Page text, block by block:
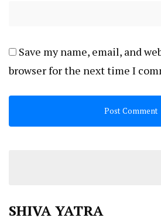
Save my name, email, and
browser for the next time I
SHIVA YATRA